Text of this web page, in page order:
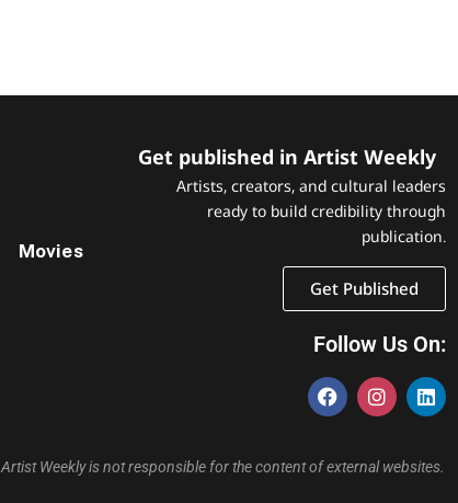
Movies
Get published in Artist Weekly
Artists, creators, and cultural leaders
ready to build credibility through
publication.
Get Published
Follow Us On:
Artist Weekly is not responsible for the content of external websites.